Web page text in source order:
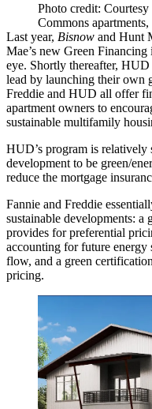
Photo credit:
Commons
Last year, Bisnow and Hunt
Mae’s new Green
eye. Shortly thereafter,
lead by launching their own
Freddie and HUD all offer
apartment owners to
sustainable multifamily
HUD’s program is
development to be green/
reduce the mortgage
Fannie and Freddie
sustainable developments:
provides for preferential
accounting for future energy
flow, and a green
pricing.